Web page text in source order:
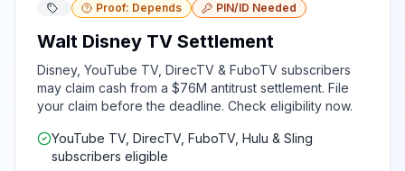
Proof: Depends PIN/ID Needed
Walt Disney TV Settlement
Disney, YouTube TV, DirecTV & FuboTV subscribers
may claim cash from a $76M antitrust settlement. File
your claim before the deadline. Check eligibility now.
YouTube TV, DirecTV, FuboTV, Hulu & Sling
subscribers eligible